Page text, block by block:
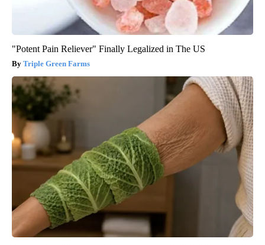
"Potent Pain Reliever" Finally Legalized in The US
Triple Green Farms